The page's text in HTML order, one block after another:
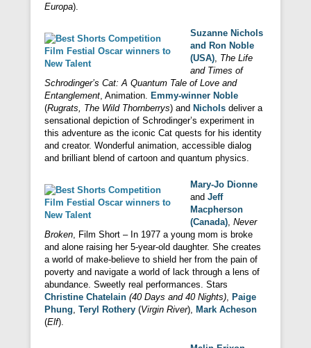
Europa).
Suzanne Nichols
and Ron Noble
(USA), The Life
and Times of
Schrodinger’s Cat: A Quantum Tale of Love and
Entanglement, Animation. Emmy-winner Noble
(Rugrats, The Wild Thornberrys) and Nichols deliver a
sensational depiction of Schrodinger’s experiment in
this adventure as the iconic Cat quests for his identity
and creator. Wonderful animation, accessible dialog
and brilliant blend of cartoon and quantum physics.
Mary-Jo Dionne
and Jeff
Macpherson
(Canada), Never
Broken, Film Short – In 1977 a young mom is broke
and alone raising her 5-year-old daughter. She creates
a world of make-believe to shield her from the pain of
poverty and navigate a world of lack through a lens of
abundance. Sweetly real performances. Stars
Christine Chatelain (40 Days and 40 Nights), Paige
Phung, Teryl Rothery (Virgin River), Mark Acheson
(Elf).